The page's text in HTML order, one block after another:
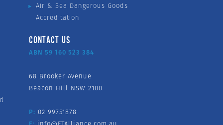
Air & Sea Dangerous Goods
Accreditation
CONTACT US
ABN 59 160 523 384
68 Brooker Avenue
Beacon Hill NSW 2100
P: 02 99751878